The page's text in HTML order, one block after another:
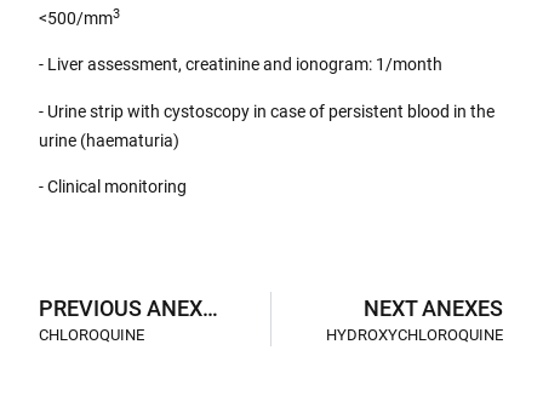
<500/mm3
- Liver assessment, creatinine and ionogram: 1/month
- Urine strip with cystoscopy in case of persistent blood in the
urine (haematuria)
- Clinical monitoring
PREVIOUS ANEXES
CHLOROQUINE
NEXT ANEXES
HYDROXYCHLOROQUINE